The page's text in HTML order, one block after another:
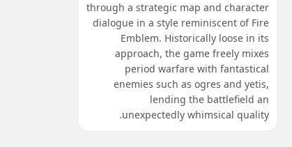
through a strategic map and character
dialogue in a style reminiscent of Fire
Emblem. Historically loose in its
approach, the game freely mixes
period warfare with fantastical
enemies such as ogres and yetis,
lending the battlefield an
unexpectedly whimsical quality.